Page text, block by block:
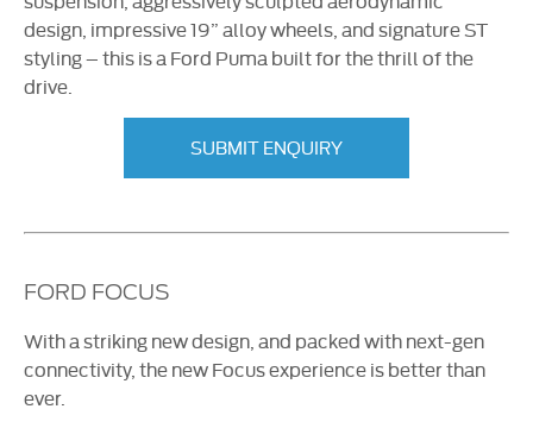
design, impressive 19” alloy wheels, and signature ST
styling – this is a Ford Puma built for the thrill of the
drive.
SUBMIT ENQUIRY
FORD FOCUS
With a striking new design, and packed withnext-gen
connectivity, the new Focus experience is better than
ever.